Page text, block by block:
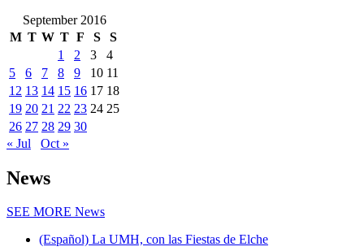
September 2016
M T W T F S
S
1
2 3
4
5
6 7 8 9 10 11
12 13 14 15 16 17 18
19 20 21 22 23 24 25
26 27 28 29 30
« Jul
Oct »
News
SEE MORE News
(Español) La UMH, con las Fiestas de Elche